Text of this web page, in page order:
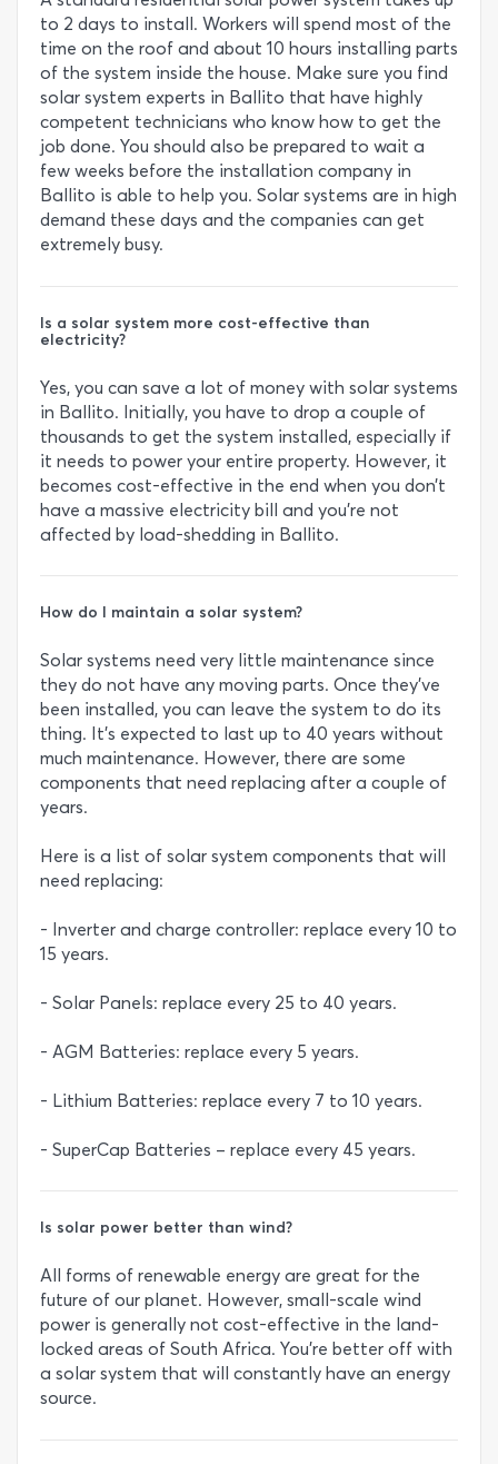
to 2 days to install. Workers will spend most of the
time on the roof and about 10 hours installing parts
of the system inside the house. Make sure you find
solar system experts in Ballito that have highly
competent technicians who know how to get the
job done. You should also be prepared to wait a
few weeks before the installation company in
Ballito is able to help you. Solar systems are in high
demand these days and the companies can get
extremely busy.
Is a solar system more cost-effective than
electricity?
Yes, you can save a lot of money with solar systems
in Ballito. Initially, you have to drop a couple of
thousands to get the system installed, especially if
it needs to power your entire property. However, it
becomes cost-effective in the end when you don’t
have a massive electricity bill and you’re not
affected by load-shedding in Ballito.
How do I maintain a solar system?
Solar systems need very little maintenance since
they do not have any moving parts. Once they’ve
been installed, you can leave the system to do its
thing. It’s expected to last up to 40 years without
much maintenance. However, there are some
components that need replacing after a couple of
years.
Here is a list of solar system components that will
need replacing:
- Inverter and charge controller: replace every 10 to
15 years.
- Solar Panels: replace every 25 to 40 years.
- AGM Batteries: replace every 5 years.
- Lithium Batteries: replace every 7 to 10 years.
- SuperCap Batteries – replace every 45 years.
Is solar power better than wind?
All forms of renewable energy are great for the
future of our planet. However, small-scale wind
power is generally not cost-effective in the land-
locked areas of South Africa. You’re better off with
a solar system that will constantly have an energy
source.